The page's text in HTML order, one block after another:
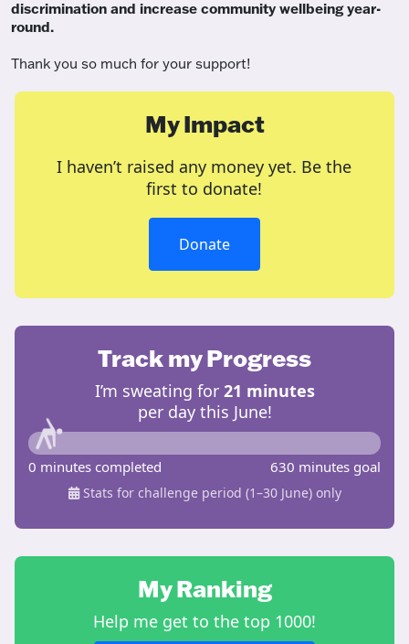
discrimination and increase community wellbeing year-
round.
Thank you so much for your support!
My Impact
I haven’t raised any money yet. Be the
first to donate!
Donate
Track my Progress
I’m sweating for 21 minutes
per day this June!
0 minutes completed 630 minutes goal
Stats for challenge period (1–30 June) only
My Ranking
Help me get to the top 1000!